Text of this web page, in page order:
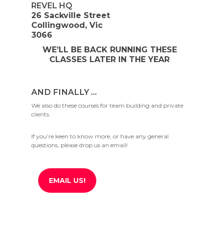
REVEL HQ
26 Sackville Street
Collingwood, Vic
3066
WE’LL BE BACK RUNNING THESE
CLASSES LATER IN THE YEAR
AND FINALLY …
We also do these courses for team building and private
clients.
If you’re keen to know more, or have any general
questions, please drop us an email!
EMAIL US!